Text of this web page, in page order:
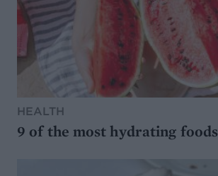
HEALTH
9 of the most hydrating foods